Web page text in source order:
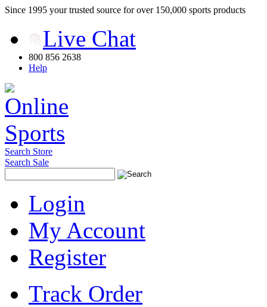
Since 1995 your trusted source for over 150,000 sports products
Live Chat
800 856 2638
Help
Search Store
Search Sale
Login
My Account
Register
Track Order